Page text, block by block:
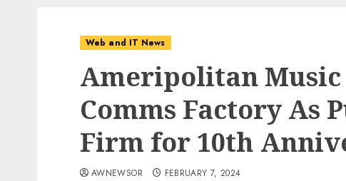
Web and IT News
Ameripolitan Music
Comms Factory As
Firm for 10th
AWNEWSOR FEBRUARY 7, 2024